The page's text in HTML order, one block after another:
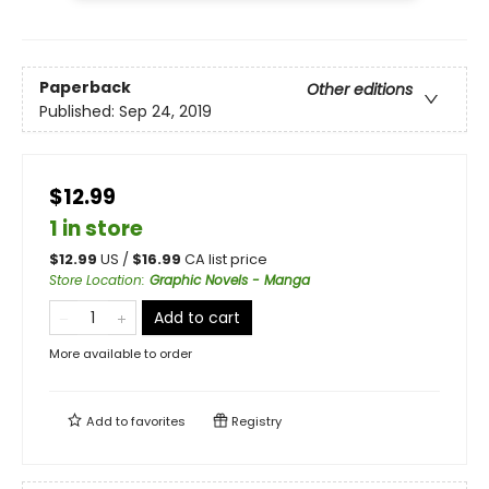
Paperback
Other editions
Published: Sep 24, 2019
$12.99
1 in store
$12.99 US / $16.99 CA list price
Store Location: Graphic Novels - Manga
Add to cart
More available to order
Add tofavorites Registry